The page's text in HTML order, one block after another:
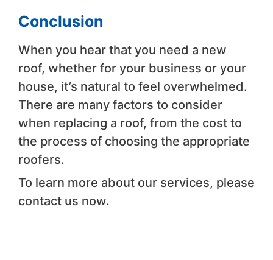
Conclusion
When you hear that you need a new
roof, whether for your business or your
house, it’s natural to feel overwhelmed.
There are many factors to consider
when replacing a roof, from the cost to
the process of choosing the appropriate
roofers.
To learn more about our services, please
contact us now.